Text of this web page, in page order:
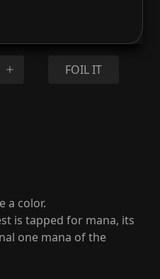
FOIL IT
a color.
is tapped for mana, its
one mana of the